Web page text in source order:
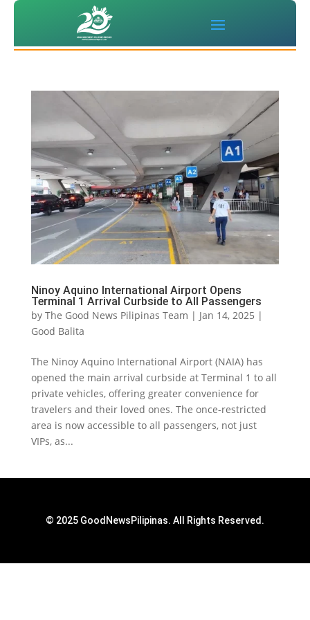
Ninoy Aquino International Airport Opens
Terminal 1 Arrival Curbside to All Passengers
by The Good News Pilipinas Team | Jan 14, 2025 |
Good Balita
The Ninoy Aquino International Airport (NAIA) has
opened the main arrival curbside at Terminal 1 to all
private vehicles, offering greater convenience for
travelers and their loved ones. The once-restricted
area is now accessible to all passengers, not just
VIPs, as...
© 2025 GoodNewsPilipinas. All Rights Reserved.